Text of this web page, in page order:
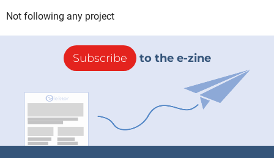
Not following any project
Subscribe to the e-zine